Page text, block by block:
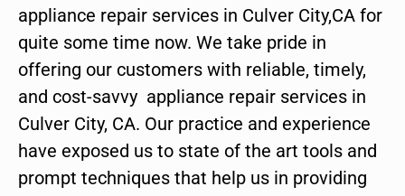
appliance repair services in Culver City,CA for
quite some time now. We take pride in
offering our customers with reliable, timely,
and cost-savvy appliance repair services in
Culver City, CA. Our practice and experience
have exposed us to state of the art tools and
prompt techniques that help us in providing